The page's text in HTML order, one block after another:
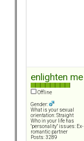
enlighten me
Offline
Gender:
What is your sexual
orientation: Straight
Who in your life has
"personality" issues: Ex-
romantic partner
Posts: 3289